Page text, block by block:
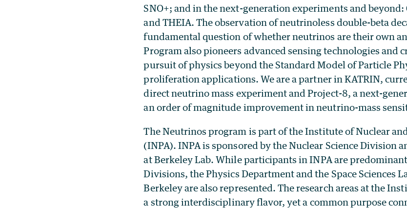
SNO+; and in the next-generation experiments and beyond:
and THEIA. The observation of neutrinoless double-beta
fundamental question of whether neutrinos are their own
Program also pioneers advanced sensing technologies and
pursuit of physics beyond the Standard Model of Particle
proliferation applications. We are a partner in KATRIN,
direct neutrino mass experiment and Project-8, a next-
an order of magnitude improvement in neutrino-mass
The Neutrinos program is part of the Institute of Nuclear
(INPA). INPA is sponsored by the Nuclear Science Division
at Berkeley Lab. While participants in INPA are
Divisions, the Physics Department and the Space Sciences
Berkeley are also represented. The research areas at the
a strong interdisciplinary flavor, yet a common purpose